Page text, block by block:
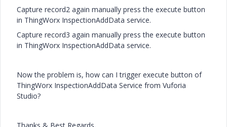
Capture record2 again manually press the execute button
in ThingWorx InspectionAddData service.
Capture record3 again manually press the execute button
in ThingWorx InspectionAddData service.
Now the problem is, how can I trigger execute button of
ThingWorx InspectionAddData Service from Vuforia
Studio?